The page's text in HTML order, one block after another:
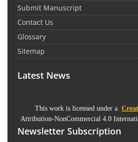
Submit Manuscript
Contact Us
Glossary
Sitemap
Latest News
This work is licensed under a
Attribution-NonCommercial 4.0
Newsletter Subscription